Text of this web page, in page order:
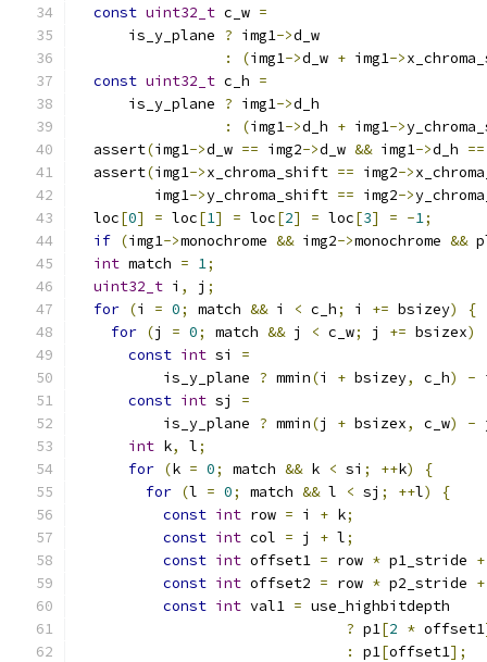
const uint32_t c_w =
      is_y_plane
? img1->d_w
:
(img1->d_w + img1->
const uint32_t c_h =
      is_y_plane
? img1->d_h
:
(img1->d_h + img1->
  assert
(img1->d_w == img2->d_w && img1->d_h ==
  assert
(img1->x_chroma_shift == img2->
         img1
->y_chroma_shift == img2->
  loc
[0] = loc[1] = loc[2] = loc[3] = -1;
if (img1->monochrome && img2->monochrome &&
int match = 1;
uint32_t i , j ;
for (i = 0; match && i < c_h; i += bsizey)
{
for (j = 0; match && j < c_w; j += bsizex)
const int si =
          is_y_plane
? mmin(i + bsizey, c_h) -
const int sj =
          is_y_plane
? mmin(j + bsizex, c_w) -
int k, l;
for (k = 0; match && k < si ; ++k)
{
for (l = 0; match && l < sj ; ++l)
{
const int row = i + k;
const int col = j + l;
const int offset1 = row * p1_stride +
const int offset2 = row * p2_stride +
const int val1 = use_highbitdepth
? p1[2 * offset1
:
p1[offset1];